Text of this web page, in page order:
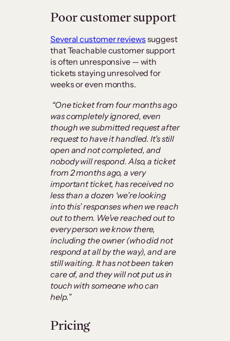
Poor customer support
Several customer reviews suggest
that Teachable customer support
is often unresponsive — with
tickets staying unresolved for
weeks or even months.
“One ticket from four months ago
was completely ignored, even
though we submitted request after
request to have it handled. It’s still
open and not completed, and
nobody will respond. Also, a ticket
from 2 months ago, a very
important ticket, has received no
less than a dozen ‘we’re looking
into this’ responses when we reach
out to them. We’ve reached out to
every person we know there,
including the owner (who did not
respond at all by the way), and are
still waiting. It has not been taken
care of, and they will not put us in
touch with someone who can
help.”
Pricing